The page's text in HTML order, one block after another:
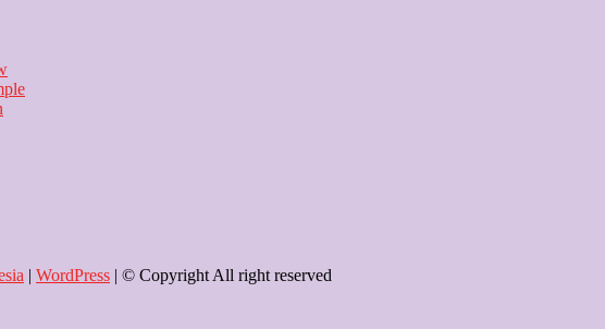
| WordPress | © Copyright All right reserved